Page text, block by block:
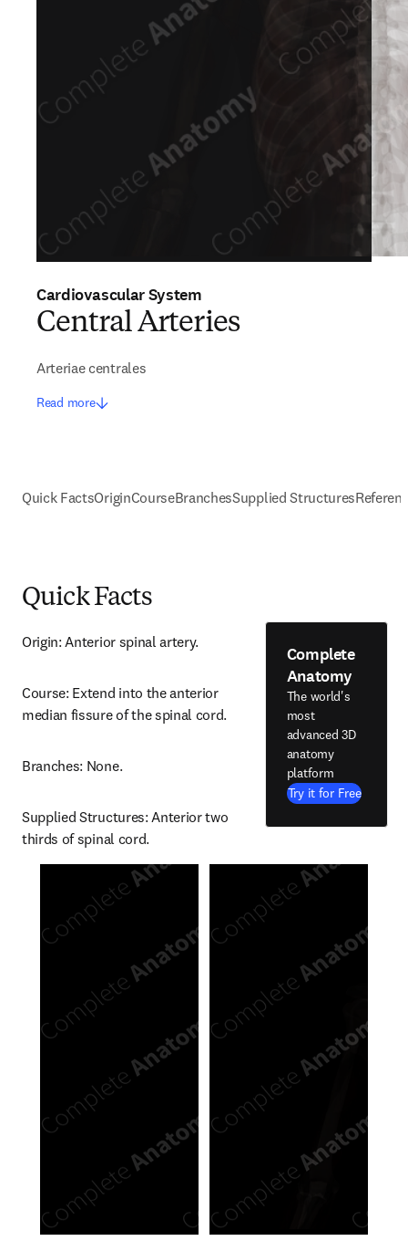
Cardiovascular System
Central Arteries
Arteriae centrales
Read more
Quick FactsOriginCourseBranchesSupplied Structures
Quick Facts
Origin: Anterior spinal artery.
Course: Extend into the anterior
median fissure of the spinal cord.
Branches: None.
Supplied Structures: Anterior two
thirds of spinal cord.
Complete
Anatomy
The world's
most
advanced 3D
anatomy
platform
Try it for Free